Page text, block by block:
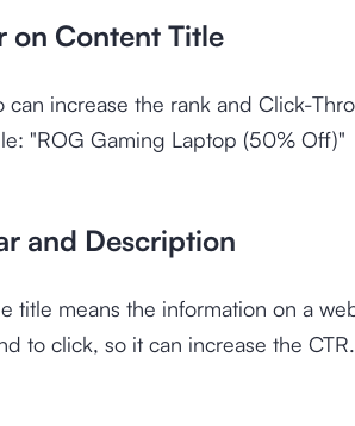
on Content Title
increase the rank and Click-
"ROG Gaming Laptop (50% Off)"
and Description
title means the information on a
to click, so it can increase the CTR.